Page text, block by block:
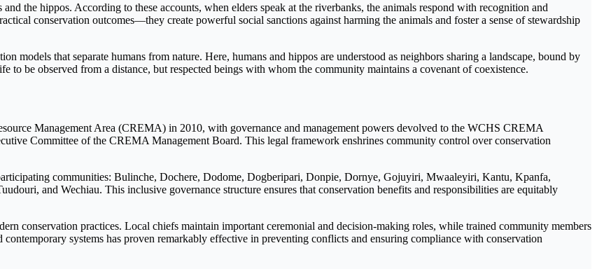
the hippos. According to these accounts, when elders speak at the riverbanks, the animals respond with recognition and
conservation outcomes—they create powerful social sanctions against harming the animals and foster a sense of stewardship
models that separate humans from nature. Here, humans and hippos are understood as neighbors sharing a landscape, bound by
be observed from a distance, but respected beings with whom the community maintains a covenant of coexistence.
Management Area (CREMA) in 2010, with governance and management powers devolved to the WCHS CREMA
Committee of the CREMA Management Board. This legal framework enshrines community control over conservation
communities: Bulinche, Dochere, Dodome, Dogberipari, Donpie, Dornye, Gojuyiri, Mwaaleyiri, Kantu, Kpanfa,
and Wechiau. This inclusive governance structure ensures that conservation benefits and responsibilities are equitably
conservation practices. Local chiefs maintain important ceremonial and decision-making roles, while trained community members
systems has proven remarkably effective in preventing conflicts and ensuring compliance with conservation